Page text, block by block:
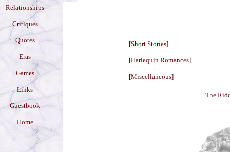
Relationships
Critiques
Quotes
Eras
Games
Links
Guestbook
Home
[Short Stories]
[Harlequin Romances]
[Miscellaneous]
[The